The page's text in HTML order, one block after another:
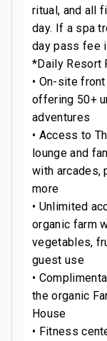
ritual, and all
day. If a spa
day pass fee
*Daily Resort
• On-site
offering 50+
adventures
• Access to
lounge and
with arcades,
more
• Unlimited
organic farm
vegetables,
guest use
•
the organic
House
• Fitness